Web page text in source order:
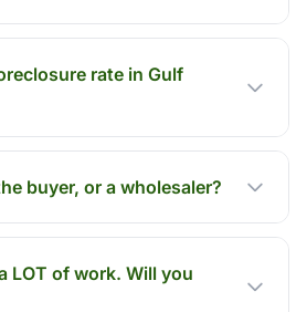
rate in Gulf
buyer, or a wholesaler?
LOT of work. Will you